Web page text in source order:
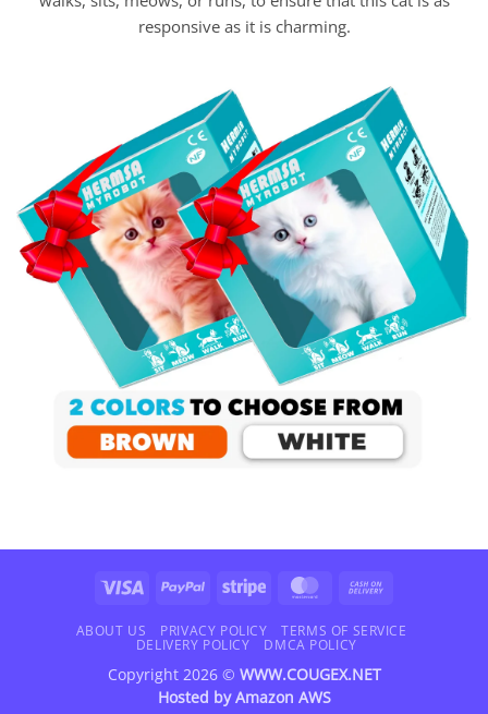
responsive as it is charming.
Visa PayPal Stripe MasterCard
Delivery
ABOUT US PRIVACY POLICY
TERMS OF SERVICE
DELIVERY POLICY
DMCA POLICY
Copyright 2026 © WWW.COUGEX.NET
Hosted byAmazon AWS